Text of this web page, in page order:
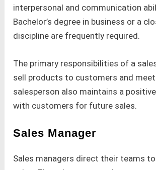
interpersonal and communication
Bachelor’s degree in business or a
discipline are frequently required.
The primary responsibilities of a
sell products to customers and
salesperson also maintains a
with customers for future sales.
Sales Manager
Sales managers direct their teams